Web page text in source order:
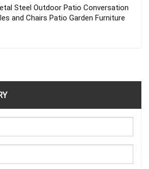
Rodless Ultralight Lightweight
Trekking Pole Camping Tent 2